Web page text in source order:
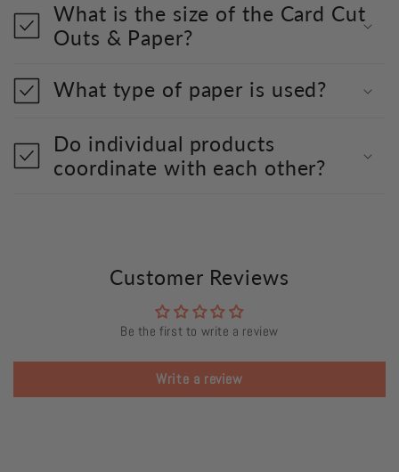
What is the size of the Card Cut
Outs & Paper?
What type of paper is used?
Do individual products
coordinate with each other?
Customer Reviews
Be the first to write a review
Write a review